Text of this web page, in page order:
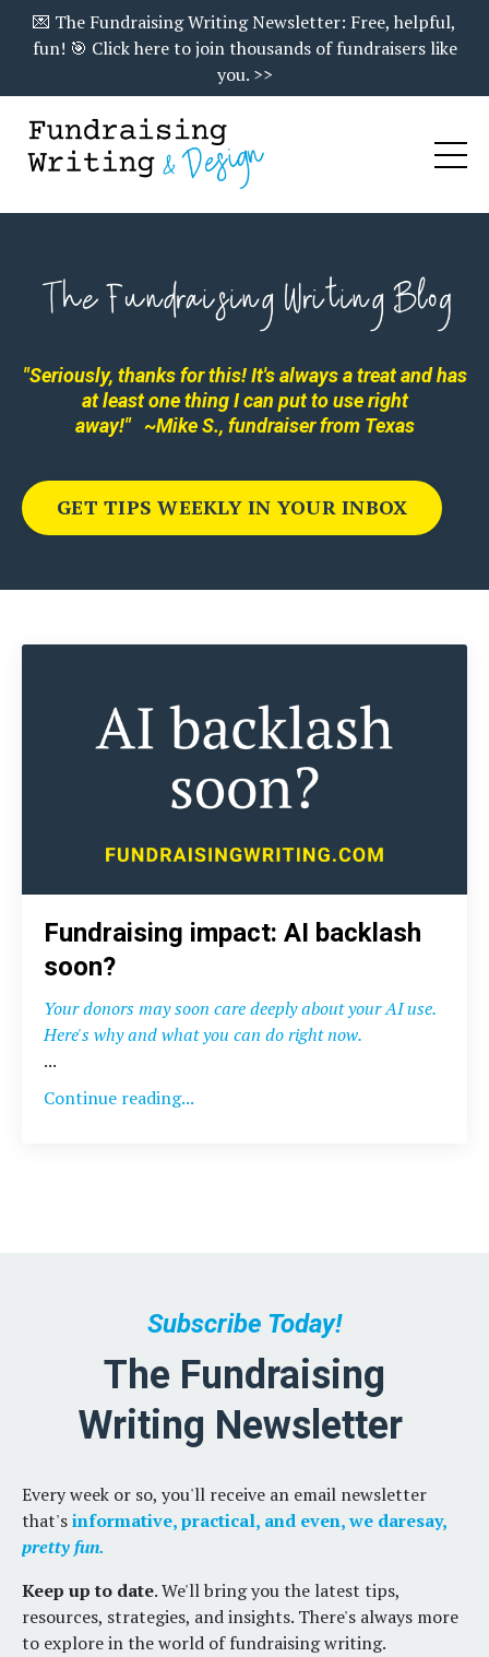
💌 The Fundraising Writing Newsletter: Free, helpful,
fun! 🎯 Click here to join thousands of fundraisers like
you. >>
"Seriously, thanks for this! It's always a treat and has
at least one thing I can put to use right
away!" ~Mike S., fundraiser from Texas
GET TIPS WEEKLY IN YOUR INBOX
Fundraising impact: AI backlash
soon?
Your donors may soon care deeply about your AI use.
Here's why and what you can do right now.
...
Continue reading...
Subscribe Today!
The Fundraising
Writing Newsletter
Every week or so, you'll receive an email newsletter
that'sinformative, practical, and even, we daresay,
pretty fun.
Keep up to date. We'll bring you the latest tips,
resources, strategies, and insights. There's always more
to explore in the world of fundraising writing.